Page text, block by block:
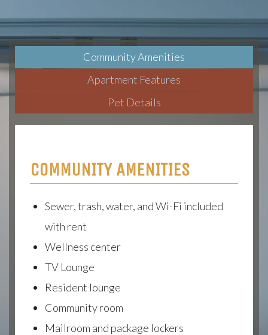
Community Amenities
Apartment Features
Pet Details
COMMUNITY AMENITIES
Sewer, trash, water, and Wi-Fi included
with rent
Wellness center
TV Lounge
Resident lounge
Community room
Mailroom and package lockers